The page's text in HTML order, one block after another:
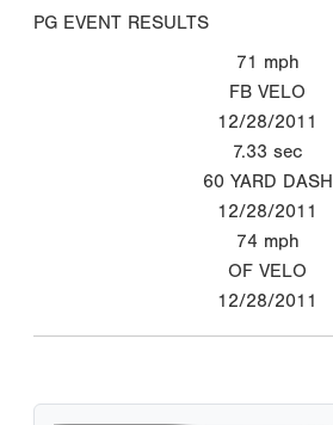
PG EVENT RESULTS
71 mph
FB VELO
12/28/2011
7.33 sec
60 YARD DASH
12/28/2011
74 mph
OF VELO
12/28/2011